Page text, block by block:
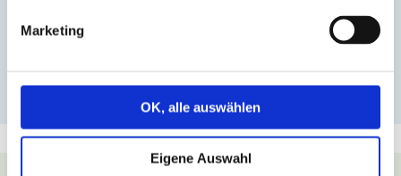
Marketing
OK, alle auswählen
Eigene Auswahl
MORE INFORMATION